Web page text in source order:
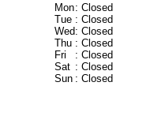
Mon: Closed
Tue : Closed
Wed: Closed
Thu : Closed
Fri
: Closed
Sat : Closed
Sun : Closed